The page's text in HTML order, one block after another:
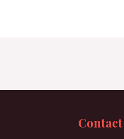
Contact